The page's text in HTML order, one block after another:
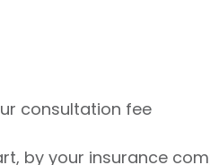
consultation fee
by your insurance